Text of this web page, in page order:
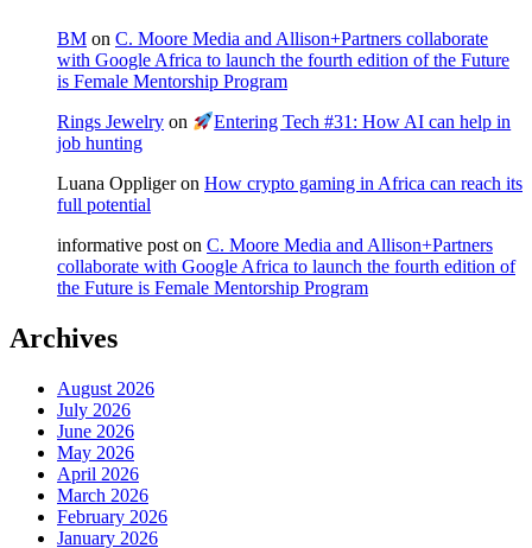
BM on C. Moore Media and Allison+Partners collaborate
with Google Africa to launch the fourth edition of the Future
is Female Mentorship Program
Rings Jewelry on
Entering Tech #31: How AI can help in
job hunting
Luana Oppligeron How crypto gaming in Africa can reach its
full potential
informative post on C. Moore Media and Allison+Partners
collaborate with Google Africa to launch the fourth edition of
the Future is Female Mentorship Program
Archives
August 2026
July 2026
June 2026
May 2026
April 2026
March 2026
February 2026
January 2026